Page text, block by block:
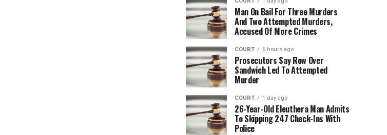
Man On Bail For Three Murders
And Two Attempted Murders,
Accused Of More Crimes
COURT 6 hours ago
Prosecutors Say Row Over
Sandwich Led To Attempted
Murder
COURT 1 day ago
26-Year-Old Eleuthera Man Admits
To Skipping 247 Check-Ins With
Police